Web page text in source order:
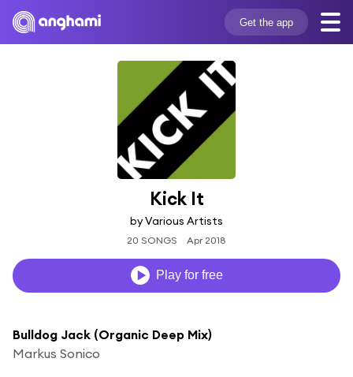
Get the app
Kick It
by Various Artists
20 SONGS Apr 2018
Play for free
Bulldog Jack (Organic Deep Mix)
Markus Sonico